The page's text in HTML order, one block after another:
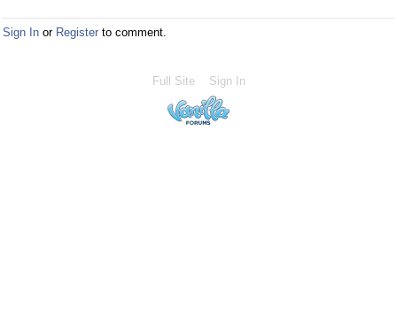
Sign In or Register to comment.
Full Site Sign In